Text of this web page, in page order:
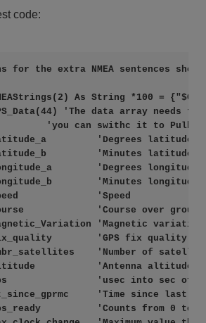
code:
for the extra NMEA sentences
As String *100 =
'The data array needs
'you can swithc it to
'Degrees latitude
'Minutes latitude
'Degrees longitude
'Minutes longitude
'Speed
'Course over ground
'Magnetic
'GPS fix quality: 0
'Number of
'Antenna altitude
'usec into sec of
'Time since last
'Counts from 0 to